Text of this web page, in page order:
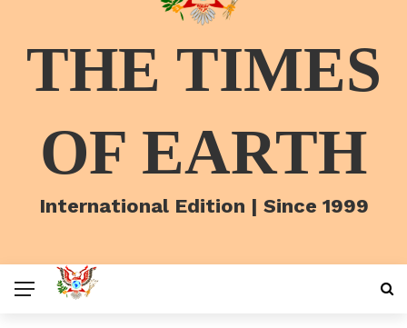
THE TIMES
OF EARTH
International Edition | Since 1999